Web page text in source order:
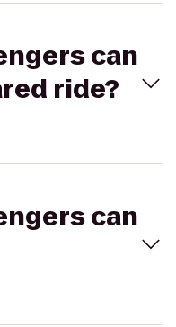
can
ride?
can